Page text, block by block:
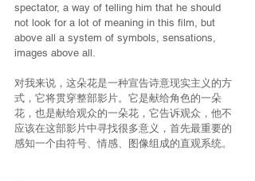
spectator, a way of telling him that he should
not look for a lot of meaning in this film, but
above all a system of symbols, sensations,
images above all.
对我来说，这朵花是一种宣告诗意现实主义的方
式，它将贯穿整部影片。它是献给角色的一朵
花，也是献给观众的一朵花，它告诉观众，他不
应该在这部影片中寻找很多意义，首先最重要的
感知一个由符号、情感、图像组成的直观系统。